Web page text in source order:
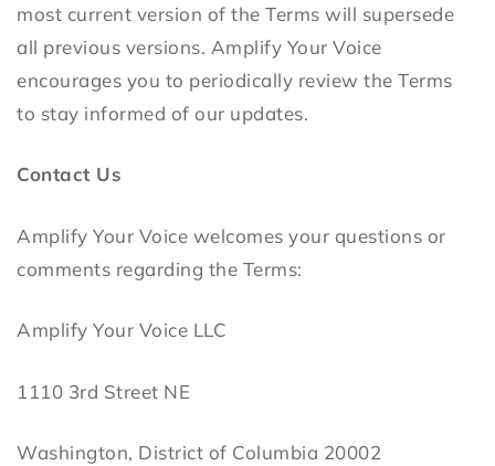
most current version of the Terms will supersede
all previous versions. Amplify Your Voice
encourages you to periodically review the Terms
to stay informed of our updates.
Contact Us
Amplify Your Voice welcomes your questions or
comments regarding the Terms:
Amplify Your Voice LLC
1110 3rd Street NE
Washington, District of Columbia 20002